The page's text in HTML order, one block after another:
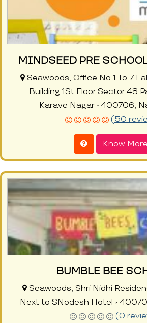
MINDSEED PRE
Seawoods, Office No 1 To 7
Building 1St Floor Sector 48
Karave Nagar - 400706,
(50
Know More
BUMBLE BEE
Seawoods, Shri Nidhi
Next to SNodesh Hotel -
(0